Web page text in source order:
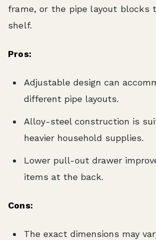
frame, or the pipe layout blocks
shelf.
Pros:
Adjustable design can
different pipe layouts.
Alloy-steel construction is
heavier household supplies.
Lower pull-out drawer
items at the back.
Cons:
The exact dimensions may